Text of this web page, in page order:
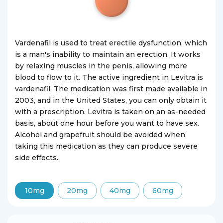
Vardenafil is used to treat erectile dysfunction, which
is a man's inability to maintain an erection. It works
by relaxing muscles in the penis, allowing more
blood to flow to it. The active ingredient in Levitra is
vardenafil. The medication was first made available in
2003, and in the United States, you can only obtain it
with a prescription. Levitra is taken on an as-needed
basis, about one hour before you want to have sex.
Alcohol and grapefruit should be avoided when
taking this medication as they can produce severe
side effects.
10mg 20mg 40mg 60mg